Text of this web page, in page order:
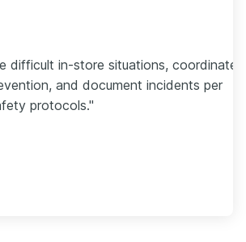
difficult in-store situations, coordinate
and document incidents per
protocols."